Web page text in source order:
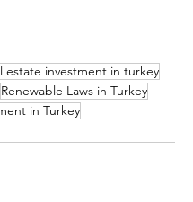
estate investment in turkey
Renewable Laws in Turkey
in Turkey